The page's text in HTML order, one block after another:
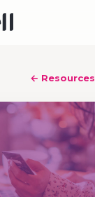
← Resources